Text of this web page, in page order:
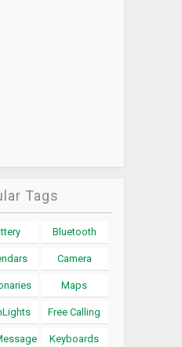
Tags
Bluetooth
Camera
Maps
Free Calling
Keyboards